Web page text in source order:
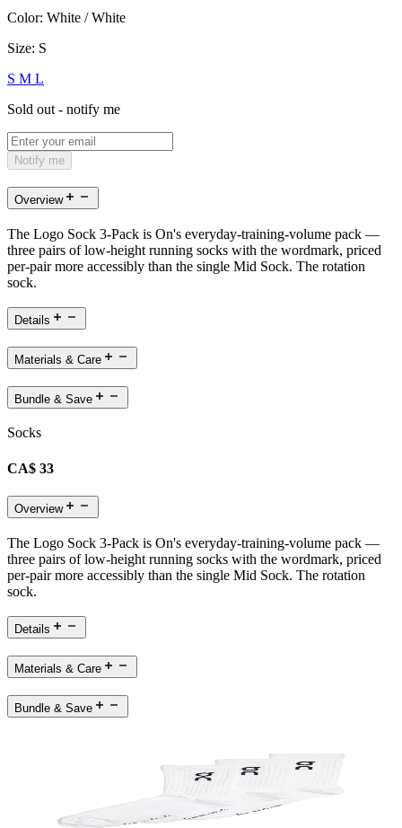
Color: White / White
Size: S
S M L
Sold out - notify me
Notify me
Overview
The Logo Sock 3-Pack is On's everyday-training-volume pack —
three pairs of low-height running socks with the wordmark, priced
per-pair more accessibly than the single Mid Sock. The rotation
sock.
Details
Materials & Care
Bundle & Save
Socks
CA$ 33
Overview
The Logo Sock 3-Pack is On's everyday-training-volume pack —
three pairs of low-height running socks with the wordmark, priced
per-pair more accessibly than the single Mid Sock. The rotation
sock.
Details
Materials & Care
Bundle & Save